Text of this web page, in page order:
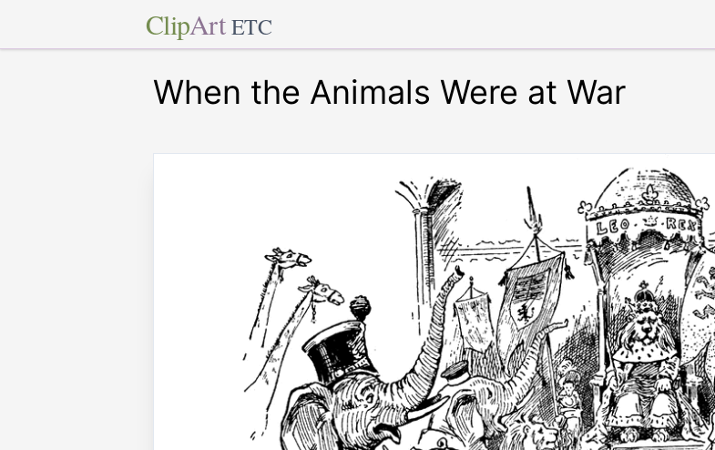
ClipArt ETC
When the Animals Were at War